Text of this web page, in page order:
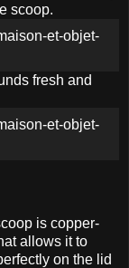
scoop.
fresh and
is copper-
allows it to
on the lid